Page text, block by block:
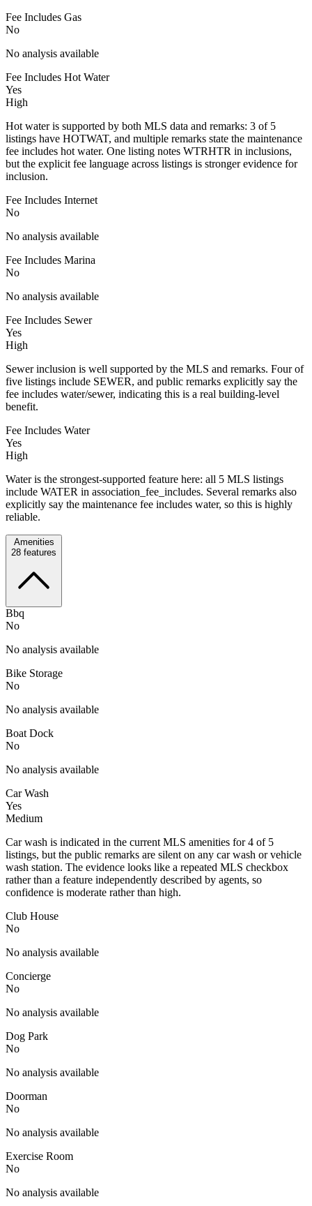
Fee Includes Gas
No
No analysis available
Fee Includes Hot Water
Yes
High
Hot water is supported by both MLS data and remarks: 3 of 5
listings have HOTWAT, and multiple remarks state the maintenance
fee includes hot water. One listing notes WTRHTR in inclusions,
but the explicit fee language across listings is stronger evidence for
inclusion.
Fee Includes Internet
No
No analysis available
Fee Includes Marina
No
No analysis available
Fee Includes Sewer
Yes
High
Sewer inclusion is well supported by the MLS and remarks. Four of
five listings include SEWER, and public remarks explicitly say the
fee includes water/sewer, indicating this is a real building-level
benefit.
Fee Includes Water
Yes
High
Water is the strongest-supported feature here: all 5 MLS listings
include WATER in association_fee_includes. Several remarks also
explicitly say the maintenance fee includes water, so this is highly
reliable.
Amenities
28 features
Bbq
No
No analysis available
Bike Storage
No
No analysis available
Boat Dock
No
No analysis available
Car Wash
Yes
Medium
Car wash is indicated in the current MLS amenities for 4 of 5
listings, but the public remarks are silent on any car wash or vehicle
wash station. The evidence looks like a repeated MLS checkbox
rather than a feature independently described by agents, so
confidence is moderate rather than high.
Club House
No
No analysis available
Concierge
No
No analysis available
Dog Park
No
No analysis available
Doorman
No
No analysis available
Exercise Room
No
No analysis available